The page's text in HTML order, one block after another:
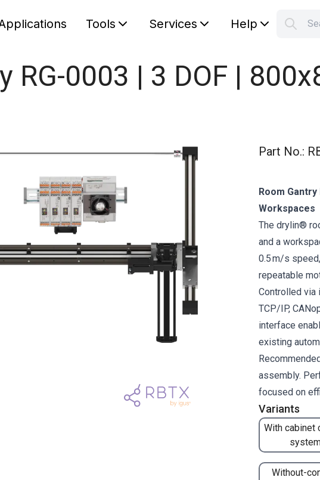
Tools Services Help
RG-0003 | 3 DOF |
Part No.:
Variants
With cabinet
Without-
Room
Workspaces
The drylin®
and a
0.5 m/s
repeatable
Controlled via
TCP/IP,
interface
existing
assembly.
focused on